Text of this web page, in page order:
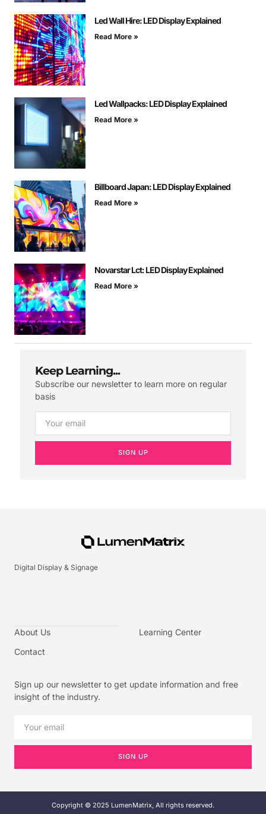
Led Wall Hire: LED Display Explained
Read More »
Led Wallpacks: LED Display Explained
Read More »
Billboard Japan: LED Display Explained
Read More »
Novarstar Lct: LED Display Explained
Read More »
Keep Learning...
Subscribe our newsletter to learn more on regular
basis
SIGN UP
Digital Display & Signage
About Us
Contact
Learning Center
Sign up our newsletter to get update information and free
insight of the industry.
SIGN UP
Copyright © 2025 LumenMatrix, All rights reserved.